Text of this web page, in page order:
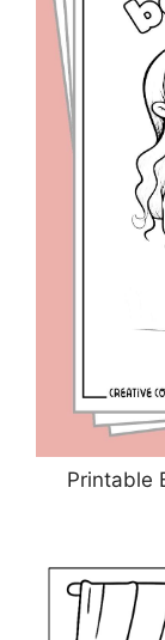
Printable